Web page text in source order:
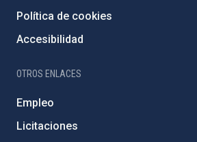
Política de cookies
Accesibilidad
OTROS ENLACES
Empleo
Licitaciones